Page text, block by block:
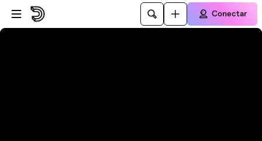
Pular para o player
Ir para o conteúdo principal
Conectar